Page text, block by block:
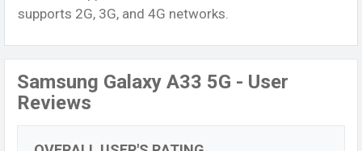
supports 2G, 3G, and 4G networks.
Samsung Galaxy A33 5G - User
Reviews